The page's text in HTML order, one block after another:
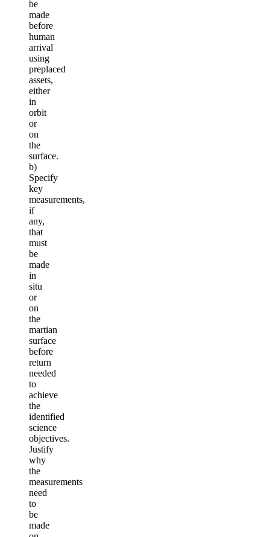
be
made
before
human
arrival
using
preplaced
assets,
either
in
orbit
or
on
the
surface.
b)
Specify
key
measurements,
if
any,
that
must
be
made
in
situ
or
on
the
martian
surface
before
return
needed
to
achieve
the
identified
science
objectives.
Justify
why
the
measurements
need
to
be
made